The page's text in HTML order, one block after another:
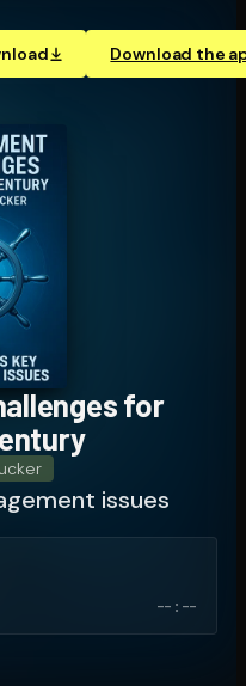
Download the
point it at the code. Free to
for
issues
--:--